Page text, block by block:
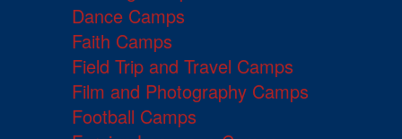
Dance Camps
Faith Camps
Field Trip and Travel Camps
Film and Photography Camps
Football Camps